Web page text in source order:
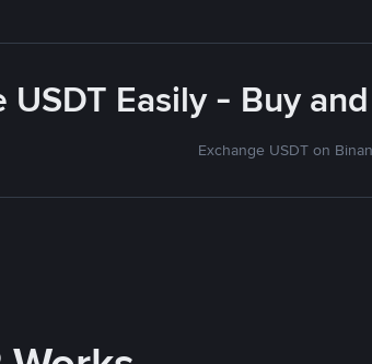
USDT Easily - Buy
Exchange USDT on